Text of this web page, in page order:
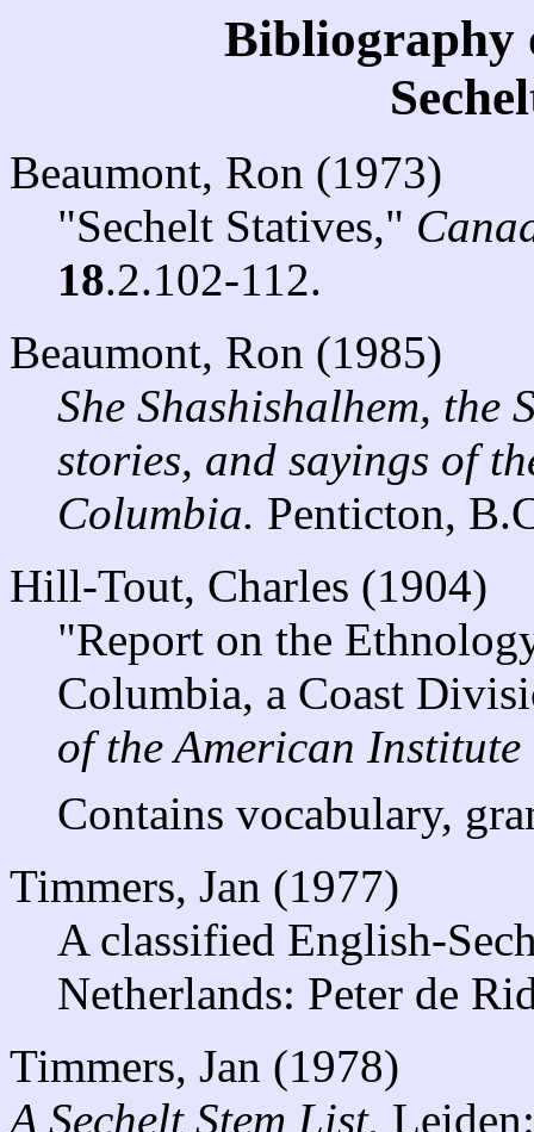
Bibliography
Beaumont, Ron (1973)
"Sechelt Statives,"
18.2.102-112.
Beaumont, Ron (1985)
She Shashishalhem, the
stories, and sayings of
Columbia. Penticton,
Hill-Tout, Charles (1904)
"Report on the
Columbia, a Coast
of the American
Contains vocabulary,
Timmers, Jan (1977)
A classified English-
Netherlands: Peter de
Timmers, Jan (1978)
A Sechelt Stem List.